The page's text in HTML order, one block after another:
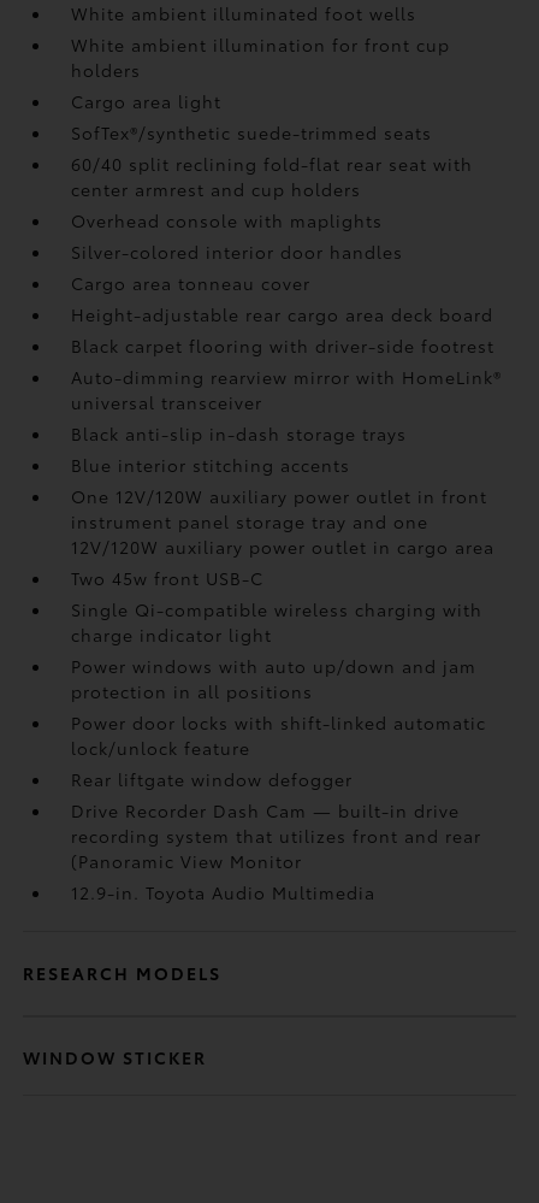
White ambient illuminated foot wells
White ambient illumination for front cup
holders
Cargo area light
SofTex®/synthetic suede-trimmed seats
60/40 split reclining fold-flat rear seat with
center armrest and cup holders
Overhead console with maplights
Silver-colored interior door handles
Cargo area tonneau cover
Height-adjustable rear cargo area deck board
Black carpet flooring with driver-side footrest
Auto-dimming rearview mirror with HomeLink®
universal transceiver
Black anti-slip in-dash storage trays
Blue interior stitching accents
One 12V/120W auxiliary power outlet in front
instrument panel storage tray and one
12V/120W auxiliary power outlet in cargo area
Two 45w front USB-C
Single Qi-compatible wireless charging with
charge indicator light
Power windows with auto up/down and jam
protection in all positions
Power door locks with shift-linked automatic
lock/unlock feature
Rear liftgate window defogger
Drive Recorder Dash Cam — built-in drive
recording system that utilizes front and rear
(Panoramic View Monitor
12.9-in. Toyota Audio Multimedia
RESEARCH MODELS
WINDOW STICKER